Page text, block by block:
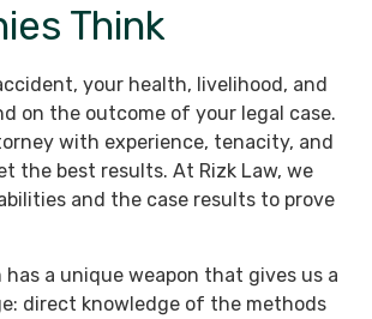
Think
your health, livelihood, and
on the outcome of your legal case.
with experience, tenacity, and
the best results. At Rizk Law, we
and the case results to prove
a unique weapon that gives us a
direct knowledge of the methods